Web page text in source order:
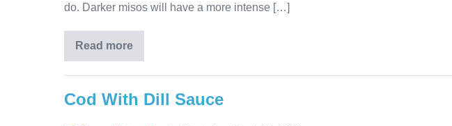
do. Darker misos will have a more intense […]
Read more
Cod With Dill Sauce